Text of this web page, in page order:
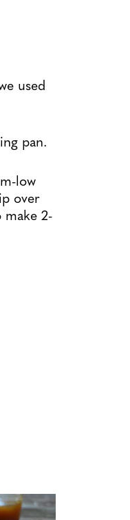
used
pan.
low
over
2-